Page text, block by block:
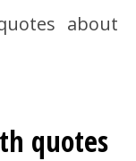
about
quotes